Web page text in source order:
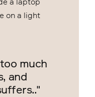
much
and